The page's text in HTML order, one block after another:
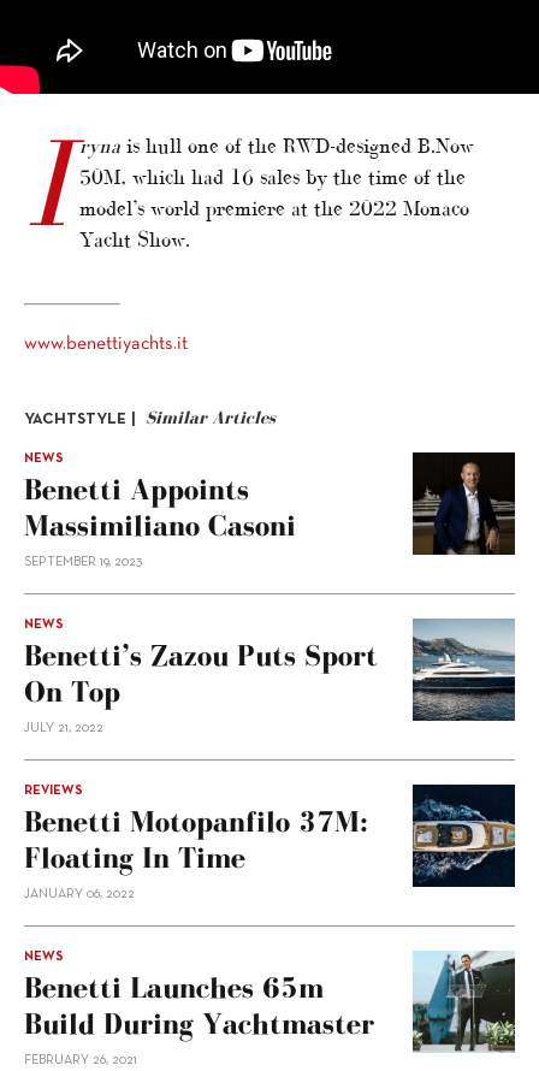
I ryna is hull one of the RWD-designed B.Now
50M, which had 16 sales by the time of the
model’s world premiere at the 2022 Monaco
Yacht Show.
www.benettiyachts.it
YACHTSTYLE | Similar Articles
NEWS
Benetti Appoints
Massimiliano Casoni
SEPTEMBER 19, 2023
NEWS
Benetti’s Zazou Puts Sport
On Top
JULY 21, 2022
REVIEWS
Benetti Motopanfilo 37M:
Floating In Time
JANUARY 06, 2022
NEWS
Benetti Launches 65m
Build During Yachtmaster
FEBRUARY 26, 2021